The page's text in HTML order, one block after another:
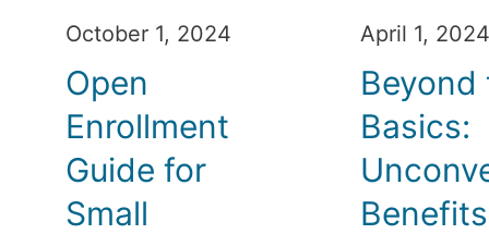
October 1, 2024
Open
Enrollment
Guide for
Small
April 1,
Beyond
Basics: